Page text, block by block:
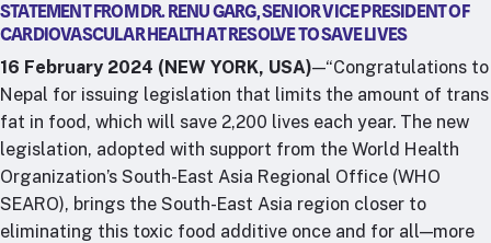
Health taxes
Our strategies in action
Map
RTSL: Ethiopia
RTSL: India
RTSL: Nigeria
STATEMENT FROM DR. RENU GARG, SENIOR VICE PRESIDENT OF
CARDIOVASCULAR HEALTH AT RESOLVE TO SAVE LIVES
16 February 2024 (NEW YORK, USA)—“Congratulations to
Nepal for issuing legislation that limits the amount of trans
fat in food, which will save 2,200 lives each year. The new
legislation, adopted with support from the World Health
Organization’s South-East Asia Regional Office (WHO
SEARO), brings the South-East Asia region closer to
eliminating this toxic food additive once and for all—more